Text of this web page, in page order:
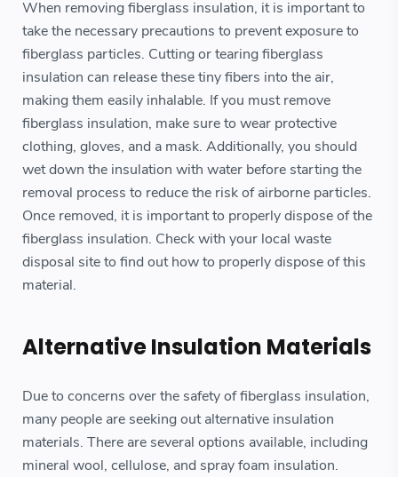
When removing fiberglass insulation, it is important to
take the necessary precautions to prevent exposure to
fiberglass particles. Cutting or tearing fiberglass
insulation can release these tiny fibers into the air,
making them easily inhalable. If you must remove
fiberglass insulation, make sure to wear protective
clothing, gloves, and a mask. Additionally, you should
wet down the insulation with water before starting the
removal process to reduce the risk of airborne particles.
Once removed, it is important to properly dispose of the
fiberglass insulation. Check with your local waste
disposal site to find out how to properly dispose of this
material.
Alternative Insulation Materials
Due to concerns over the safety of fiberglass insulation,
many people are seeking out alternative insulation
materials. There are several options available, including
mineral wool, cellulose, and spray foam insulation.